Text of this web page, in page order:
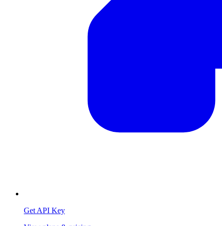
Get API Key